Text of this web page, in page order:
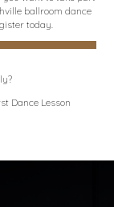
ballroom dance
today.
Dance Lesson